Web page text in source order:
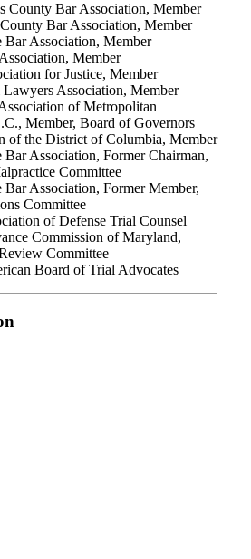
County Bar Association, Member
Bar Association, Member
Bar Association, Member
Member
for Justice, Member
Association, Member
of Metropolitan
Member, Board of Governors
of the District of Columbia, Member
Bar Association, Former Chairman,
Committee
Bar Association, Former Member,
Committee
of Defense Trial Counsel
Commission of Maryland,
Committee
Board of Trial Advocates